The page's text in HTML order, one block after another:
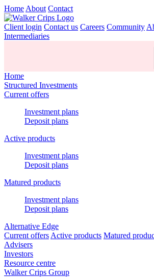
Home About Contact
Client login Contact us Careers Community
Intermediaries
Home
Structured Investments
Current offers
Investment plans
Deposit plans
Active products
Investment plans
Deposit plans
Matured products
Investment plans
Deposit plans
Alternative Edge
Current offers Active products Matured
Advisers
Investors
Resource centre
Walker Crips Group